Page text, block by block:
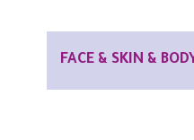
FACE & SKIN &